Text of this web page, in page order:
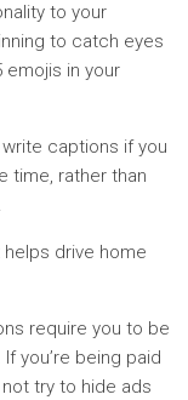
to your
to catch eyes
emojis in your
write captions if you
time, rather than
drive home
require you to be
you’re being paid
try to hide ads